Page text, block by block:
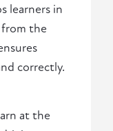
learners in
the
correctly.
at the